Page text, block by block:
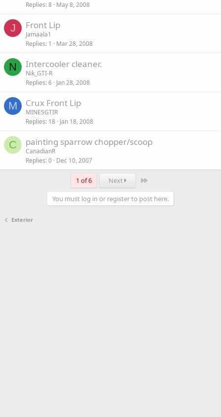
Replies 8 May 8, 2008
J Front Lip
Jamaala1
Replies 1 Mar 28, 2008
N Intercooler cleaner.
Nik_GTI-R
Replies 6 Jan 28, 2008
M Crux Front Lip
MINESGTIR
Replies 18 Jan 18, 2008
C painting sparrow chopper/scoop
CanadianR
Replies 0 Dec 10, 2007
1 of 6 Next Last
You must log in or register to post here.
Exterior